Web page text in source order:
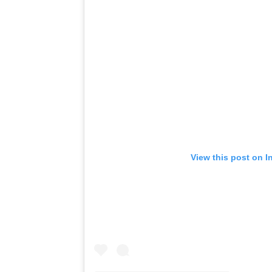
View this post on